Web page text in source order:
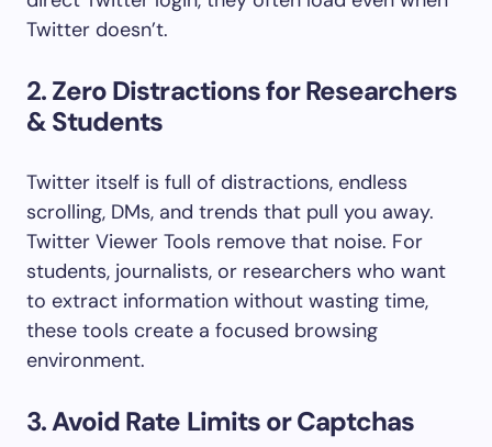
Twitter doesn’t.
2.Zero Distractions for Researchers
& Students
Twitter itself is full of distractions, endless
scrolling, DMs, and trends that pull you away.
Twitter Viewer Tools remove that noise. For
students, journalists, or researchers who want
to extract information without wasting time,
these tools create a focused browsing
environment.
3.Avoid Rate Limits or Captchas